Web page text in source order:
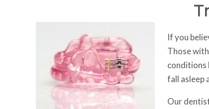
If you
Those
conditions
fall asleep
Our